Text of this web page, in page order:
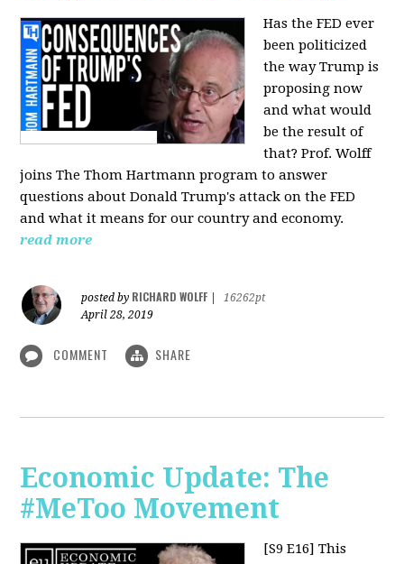
Has the FED ever
been politicized
the way Trump is
proposing now
and what would
be the result of
that? Prof. Wolff
joins The Thom Hartmann program to answer
questions about Donald Trump's attack on the FED
and what it means for our country and economy.
read more
posted by RICHARD WOLFF
16262pt
April 28, 2019
COMMENT SHARE
Economic Update: The
#MeToo Movement
[S9 E16] This